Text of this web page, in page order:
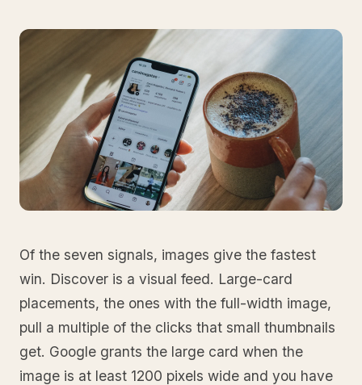
Of the seven signals, images give the fastest
win. Discover is a visual feed. Large-card
placements, the ones with the full-width image,
pull a multiple of the clicks that small thumbnails
get. Google grants the large card when the
image is at least 1200 pixels wide and you have